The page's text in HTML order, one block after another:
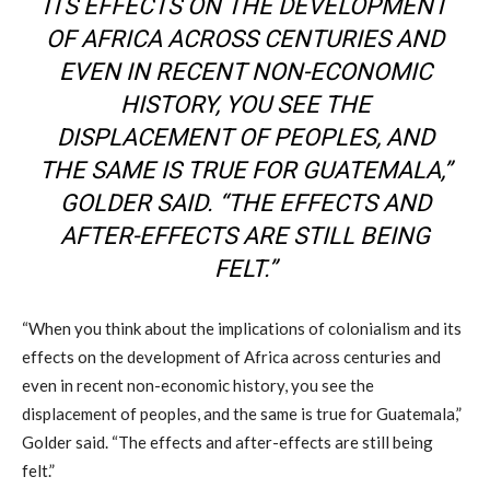
ITS EFFECTS ON THE DEVELOPMENT
OF AFRICA ACROSS CENTURIES AND
EVEN IN RECENT NON-ECONOMIC
HISTORY, YOU SEE THE
DISPLACEMENT OF PEOPLES, AND
THE SAME IS TRUE FOR GUATEMALA,”
GOLDER SAID. “THE EFFECTS AND
AFTER-EFFECTS ARE STILL BEING
FELT.”
“When you think about the implications of colonialism and its
effects on the development of Africa across centuries and
even in recent non-economic history, you see the
displacement of peoples, and the same is true for Guatemala,”
Golder said. “The effects and after-effects are still being
felt.”